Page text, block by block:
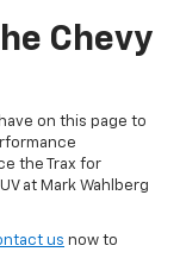
Chevy
on this page to
the Trax for
at Mark Wahlberg
us now to